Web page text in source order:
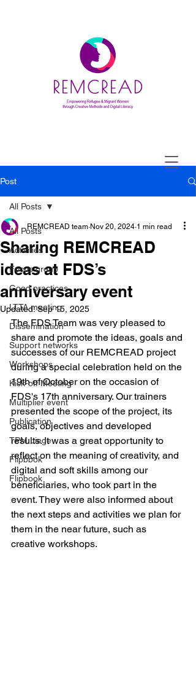
Post
All Posts
Activities
Focus group
Good practices
LTTA meeting
Dissemination
Support networks
Workshops
Kick-off Meeting
Multiplier event
Publication
TPM Liege
Flipbbok
Flipbook
All Posts
Sharing REMCREAD
ideas at FDS’s
anniversary event
REMCREAD team Nov 20, 2024 1 min read
Updated:Sep 15, 2025
The FDS Team was very pleased to
share and promote the ideas, goals and
successes of our REMCREAD project
during a special celebration held on the
19th of October on the occasion of
FDS's 17th anniversary. Our trainers
presented the scope of the project, its
goals, objectives and developed
results. It was a great opportunity to
reflect on the meaning of creativity, and
digital and soft skills among our
beneficiaries, who took part in the
event. They were also informed about
the next steps and activities we plan for
them in the near future, such as
creative workshops.